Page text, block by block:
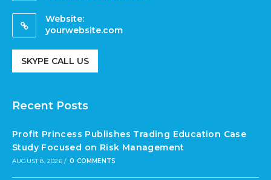
Website:
yourwebsite.com
SKYPE CALL US
Recent Posts
Profit Princess Publishes Trading Education Case
Study Focused on Risk Management
AUGUST 8, 2026 / 0 COMMENTS